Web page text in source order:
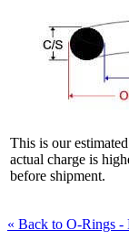
This is our
actual charge is
before shipment.
« Back to O-Rings -